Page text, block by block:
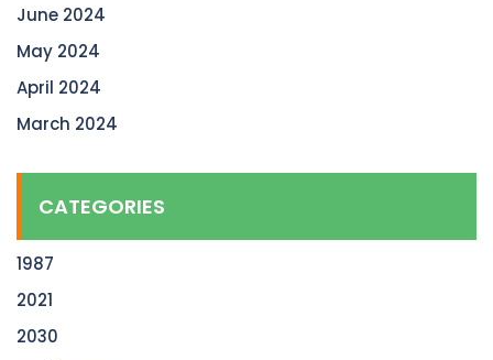
June 2024
May 2024
April 2024
March 2024
CATEGORIES
1987
2021
2030